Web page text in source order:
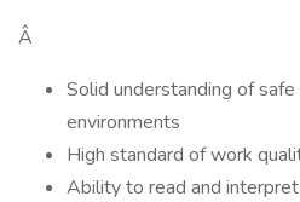
Â
Solid understanding of
environments
High standard of work
Ability to read and